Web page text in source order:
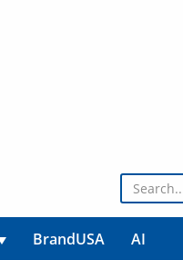
Search for:
BrandUSA AI